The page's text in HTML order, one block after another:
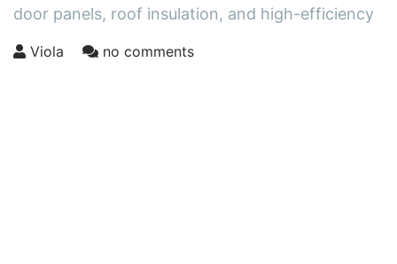
door panels, roof insulation, and high-efficiency
Viola no comments